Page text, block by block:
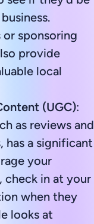
sponsoring
provide
local
(UGC):
as reviews and
has a significant
your
check in at your
when they
looks at